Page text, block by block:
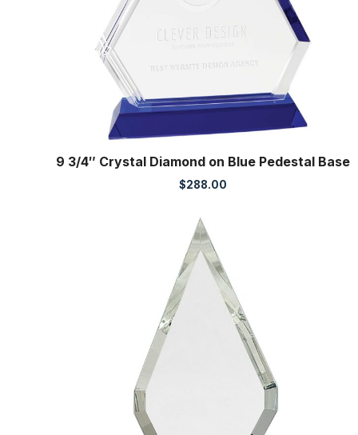
9 3/4″ Crystal Diamond on Blue Pedestal Base
$288.00